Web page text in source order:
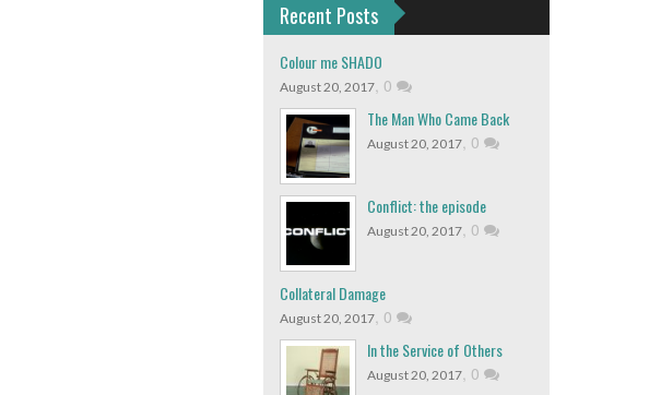
Recent Posts
Colour me SHADO
August 20, 2017, 0
The Man Who Came Back
August 20, 2017, 0
Conflict: the episode
August 20, 2017, 0
Collateral Damage
August 20, 2017, 0
In the Service of Others
August 20, 2017, 0